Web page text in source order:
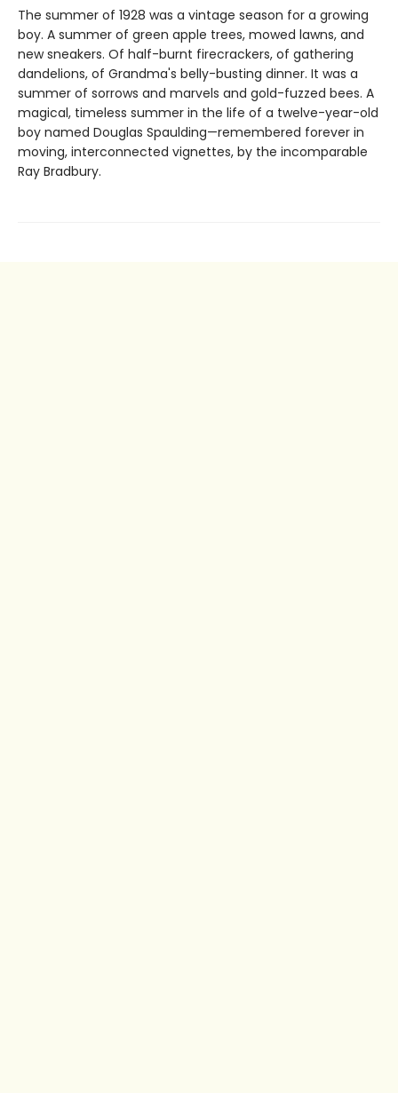
The summer of 1928 was a vintage season for a growing
boy. A summer of green apple trees, mowed lawns, and
new sneakers. Of half-burnt firecrackers, of gathering
dandelions, of Grandma's belly-busting dinner. It was a
summer of sorrows and marvels and gold-fuzzed bees. A
magical, timeless summer in the life of a twelve-year-old
boy named Douglas Spaulding—remembered forever in
moving, interconnected vignettes, by the incomparable
Ray Bradbury.